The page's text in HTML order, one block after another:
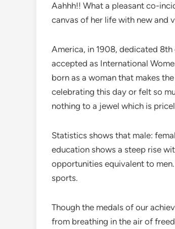
Aahhh!! What a pleasant co-
canvas of her life with new and
America, in 1908, dedicated
accepted as International
born as a woman that makes
celebrating this day or felt so
nothing to a jewel which is
Statistics shows that male:
education shows a steep rise
opportunities equivalent to
sports.
Though the medals of our
from breathing in the air of